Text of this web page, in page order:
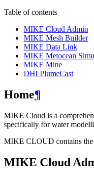
Table of contents
MIKE Cloud Admin
MIKE Mesh Builder
MIKE Data Link
MIKE Metocean
MIKE Mine
DHI PlumeCast
Home¶
MIKE Cloud is a
specifically for water
MIKE CLOUD contains
MIKE Cloud